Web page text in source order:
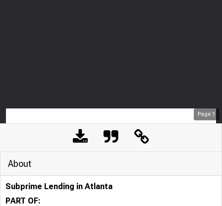
Page 1
About
Subprime Lending in Atlanta
PART OF: